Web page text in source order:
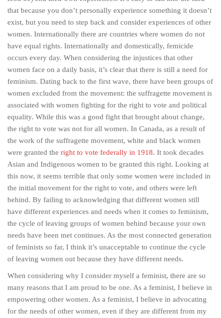
that because you don’t personally experience something it doesn’t
exist, but you need to step back and consider experiences of other
women. Internationally there are countries where women do not
have equal rights. Internationally and domestically, femicide
occurs every day. When considering the injustices that other
women face on a daily basis, it’s clear that there is still a need for
feminism. Dating back to the first wave, there have been groups of
women excluded from the movement: the suffragette movement is
associated with women fighting for the right to vote and political
equality. While this was a good fight that brought about change,
the right to vote was not for all women. In Canada, as a result of
the work of the suffragette movement, white and black women
were granted the right to vote federally in 1918. It took decades
Asian and Indigenous women to be granted this right. Looking at
this now, it seems terrible that only some women were included in
the initial movement for the right to vote, and others were left
behind. By failing to acknowledging that different women still
have different experiences and needs when it comes to feminism,
the cycle of leaving groups of women behind because your own
needs have been met continues. As the most connected generation
of feminists so far, I think it’s unacceptable to continue the cycle
of leaving women out because they have different needs.
When considering why I consider myself a feminist, there are so
many reasons that I am proud to be one. As a feminist, I believe in
empowering other women. As a feminist, I believe in advocating
for the needs of other women, even if they are different from my